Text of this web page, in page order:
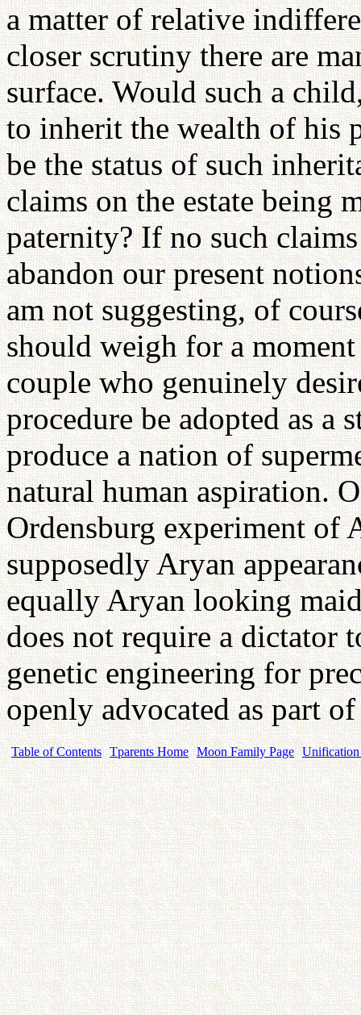
a matter of relative
closer scrutiny there are
surface. Would such a
to inherit the wealth of his
be the status of such
claims on the estate being
paternity? If no such
abandon our present
am not suggesting, of
should weigh for a
couple who genuinely
procedure be adopted as a
produce a nation of
natural human aspiration.
Ordensburg experiment of
supposedly Aryan
equally Aryan looking
does not require a dictator
genetic engineering for
openly advocated as part
Table of Contents Tparents Home Moon Family Page